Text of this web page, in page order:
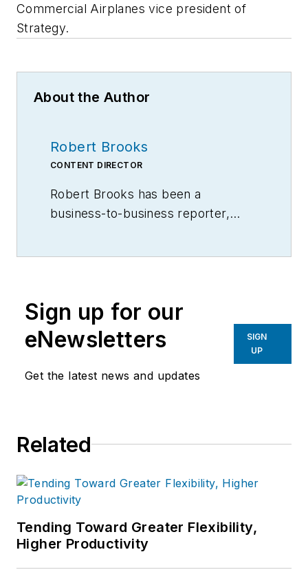
Commercial Airplanes vice president of
Strategy.
About the Author
Robert Brooks
CONTENT DIRECTOR
Robert Brooks has been a
business-to-business reporter,
Sign up for our
eNewsletters
Get the latest news and updates
SIGN
UP
Related
Tending Toward Greater Flexibility,
Higher Productivity